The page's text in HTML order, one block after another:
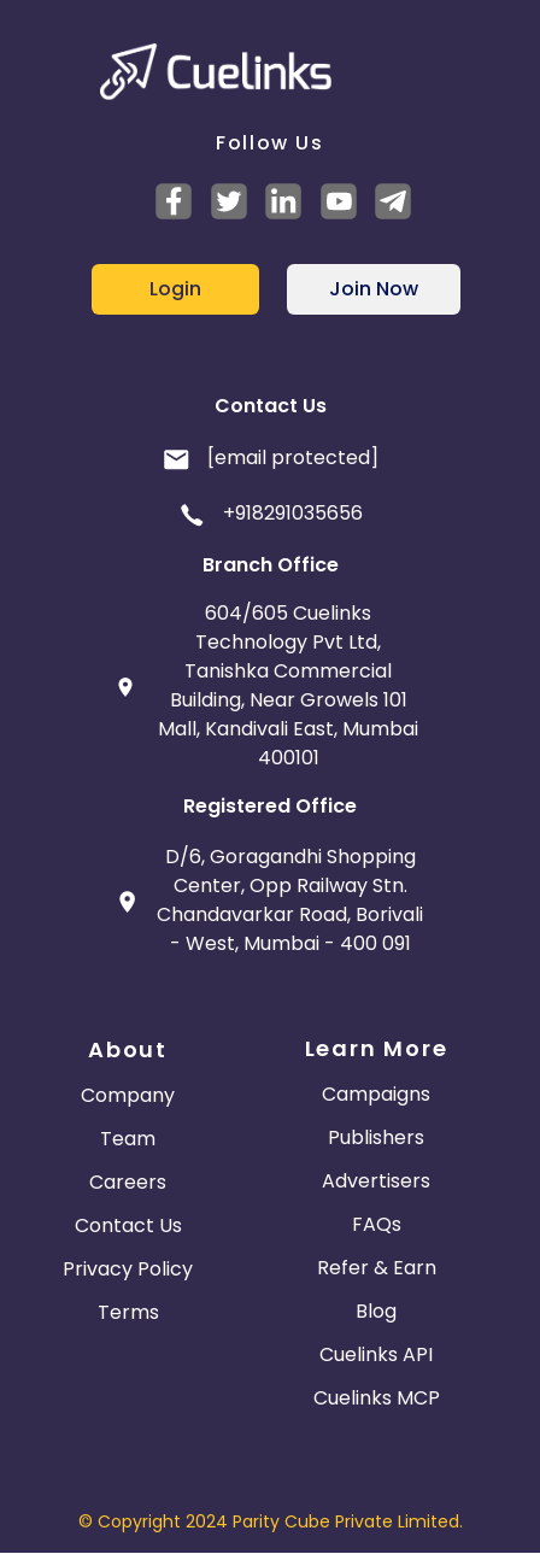
Follow Us
Login Join Now
Contact Us
[email protected]
+918291035656
Branch Office
604/605 Cuelinks
Technology Pvt Ltd,
Tanishka Commercial
Building, Near Growels 101
Mall, Kandivali East, Mumbai
400101
Registered Office
D/6, Goragandhi Shopping
Center, Opp Railway Stn.
Chandavarkar Road, Borivali
- West, Mumbai - 400 091
About
Company
Team
Careers
Contact Us
Privacy Policy
Terms
Learn More
Campaigns
Publishers
Advertisers
FAQs
Refer & Earn
Blog
Cuelinks API
Cuelinks MCP
© Copyright 2024 Parity Cube Private Limited.